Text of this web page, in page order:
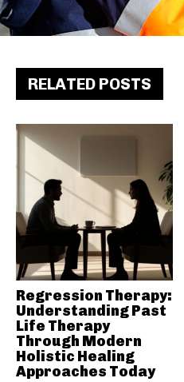
RELATED POSTS
Regression Therapy:
Understanding Past
Life Therapy
Through Modern
Holistic Healing
Approaches Today